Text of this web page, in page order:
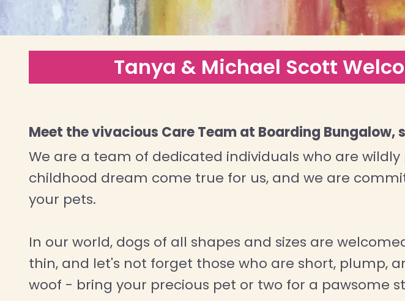
Tanya & Michael Scott
Meet the vivacious Care Team at Boarding
We are a team of dedicated individuals who are
childhood dream come true for us, and we are
your pets.
In our world, dogs of all shapes and sizes are
thin, and let's not forget those who are short, plump,
woof - bring your precious pet or two for a pawsome